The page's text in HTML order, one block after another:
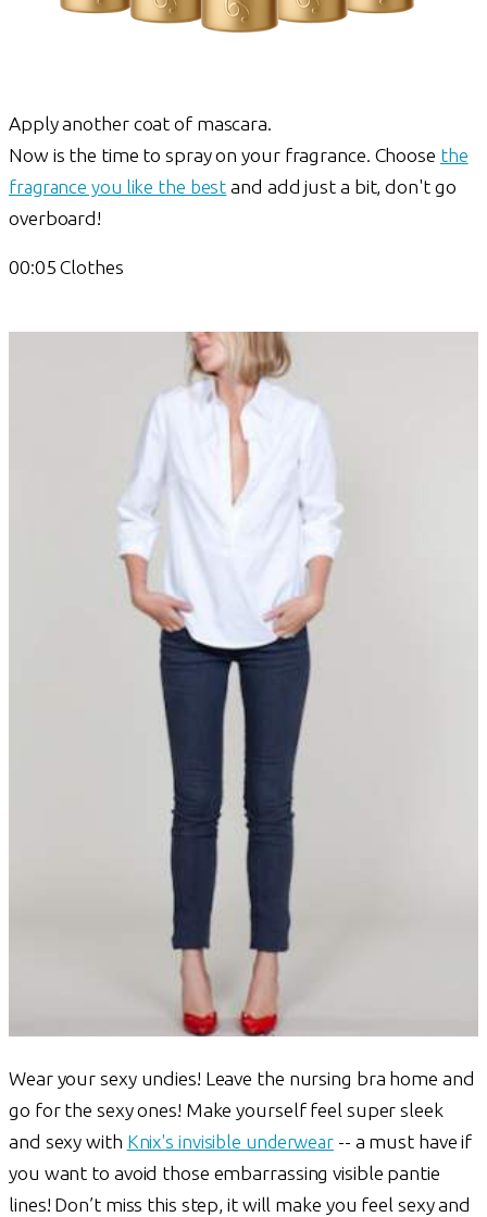
Apply another coat of mascara.
Now is the time to spray on your fragrance. Choose the
fragrance you like the best and add just a bit, don't go
overboard!
00:05 Clothes
Wear your sexy undies! Leave the nursing bra home and
go for the sexy ones! Make yourself feel super sleek
and sexy with Knix's invisible underwear -- a must have if
you want to avoid those embarrassing visible pantie
lines! Don’t miss this step, it will make you feel sexy and